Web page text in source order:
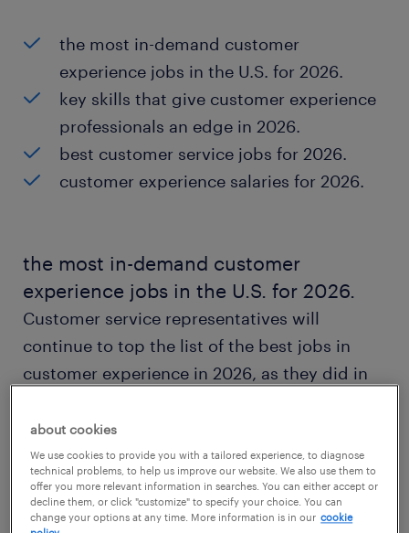
the most in-demand customer
experience jobs in the U.S. for 2026.
key skills that give customer experience
professionals an edge in 2026.
best customer service jobs for 2026.
customer experience salaries for 2026.
the most in-demand customer
experience jobs in the U.S. for 2026.
Customer service representatives will
continue to top the list of the best jobs in
customer experience in 2026, as they did in
Additionally, three notable additions are
customer service specialists, call center
representative and customer service
about cookies
We use cookies to provide you with a tailored experience, to diagnose
technical problems, to help us improve our website. We also use them to
offer you more relevant information in searches. You can either accept or
decline them, or click "customize" to specify your choice. You can
change your options at any time. More information is in our cookie